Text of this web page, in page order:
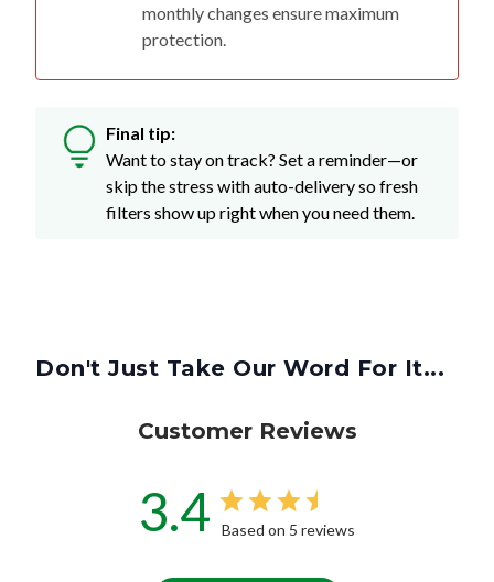
monthly changes ensure maximum
protection.
Final tip:
Want to stay on track? Set a reminder—or
skip the stress with auto-delivery so fresh
filters show up right when you need them.
Don't Just Take Our Word For It...
Customer Reviews
3.4 Based on 5 reviews